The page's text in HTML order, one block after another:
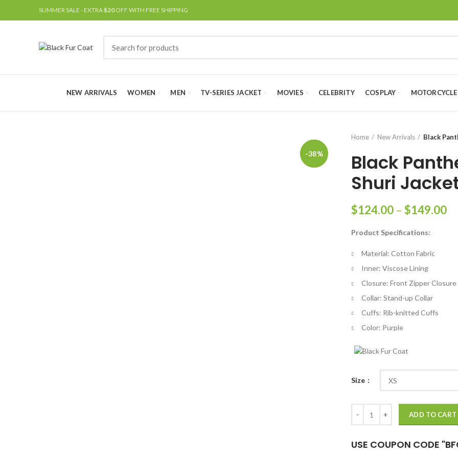
SUMMER SALE - EXTRA$20OFF WITH FREE SHIPPING
NEW ARRIVALS WOMEN MEN TV-SERIES JACKET MOVIES CELEBRITY COSPLAY
-38%
Home New Arrivals Black
Black
Shuri
$124.00 – $149.00
Product Specifications:
Material: Cotton Fabric
Inner: Viscose Lining
Closure: Front Zipper Closure
Collar: Stand-up Collar
Cuffs: Rib-knitted Cuffs
Color: Purple
Size
ADD TO CART
USE COUPON CODE